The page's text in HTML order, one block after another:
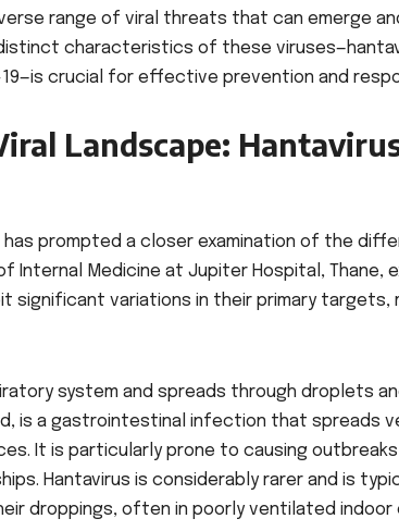
range of viral threats that can emerge
characteristics of these
crucial for effective prevention and
Landscape:
prompted a closer examination of the
Internal Medicine at Jupiter Hospital, Thane,
significant variations in their primary targets,
system and spreads through droplets
is a gastrointestinal infection that spreads
It is particularly prone to causing
Hantavirus is considerably rarer and is
droppings, often in poorly ventilated indoor